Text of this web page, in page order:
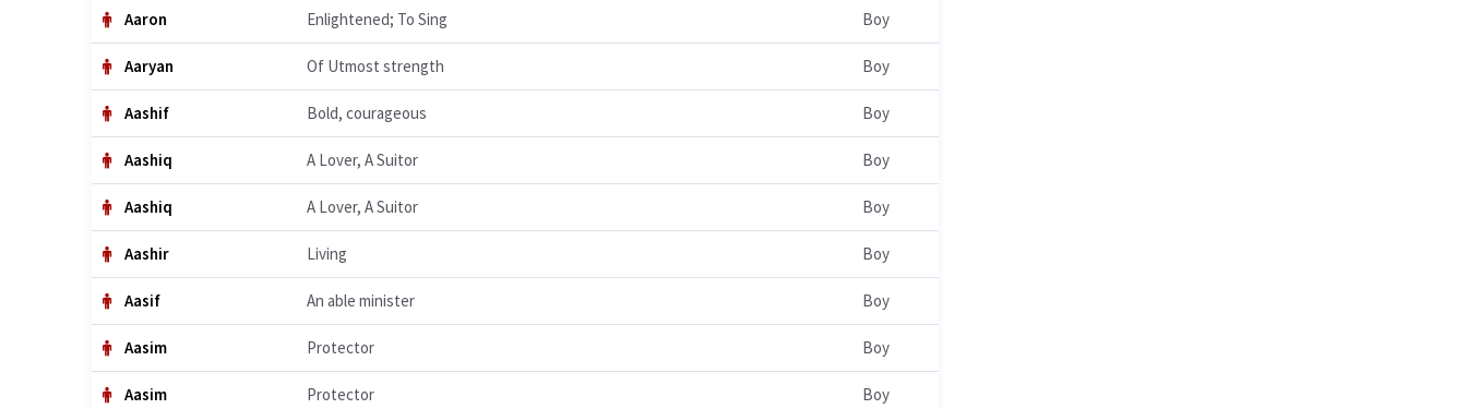
Aaron Enlightened; To Sing Boy
Aaryan Of Utmost strength Boy
Aashif Bold, courageous Boy
Aashiq A Lover, A Suitor Boy
Aashiq A Lover, A Suitor Boy
Aashir Living Boy
Aasif An able minister Boy
Aasim Protector Boy
Aasim Protector Boy